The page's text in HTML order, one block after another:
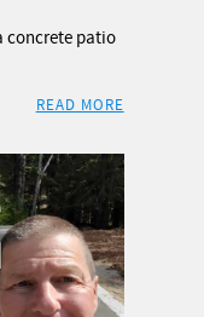
concrete patio
READ MORE